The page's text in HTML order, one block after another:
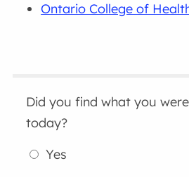
Ontario College of
Did you find what you
today?
Yes